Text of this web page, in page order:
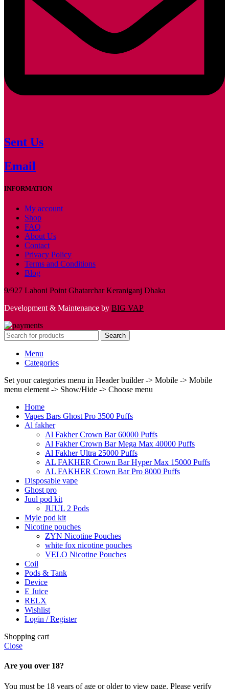
Sent Us
Email
INFORMATION
My account
Shop
FAQ
About Us
Contact
Privacy Policy
Terms and Conditions
Blog
9/927 Laboni Point Ghatarchar Keraniganj Dhaka
Development & Maintenance by BIG VAP
Search
Menu
Categories
Set your categories menu in Header builder -> Mobile -> Mobile
menu element -> Show/Hide -> Choose menu
Home
Vapes Bars Ghost Pro 3500 Puffs
Al fakher
Al Fakher Crown Bar 60000 Puffs
Al Fakher Crown Bar Mega Max 40000 Puffs
Al Fakher Ultra 25000 Puffs
AL FAKHER Crown Bar Hyper Max 15000 Puffs
AL FAKHER Crown Bar Pro 8000 Puffs
Disposable vape
Ghost pro
Juul pod kit
JUUL 2 Pods
Myle pod kit
Nicotine pouches
ZYN Nicotine Pouches
white fox nicotine pouches
VELO Nicotine Pouches
Coil
Pods & Tank
Device
E Juice
RELX
Wishlist
Login / Register
Shopping cart
Close
Are you over 18?
You must be 18 years of age or older to view page. Please verify